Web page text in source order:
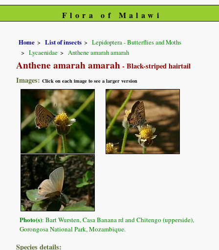
Flora of Malawi
Home List of insects
Lepidoptera - Butterflies and Moths
Lycaenidae
Anthene amarah amarah
Anthene amarah amarah- Black-striped hairtail
Images:Click on each image to see a larger version
Photo(s): Bart Wursten, Casa Banana rd and Chitengo (upperside),
Gorongosa National Park, Mozambique.
Species details: